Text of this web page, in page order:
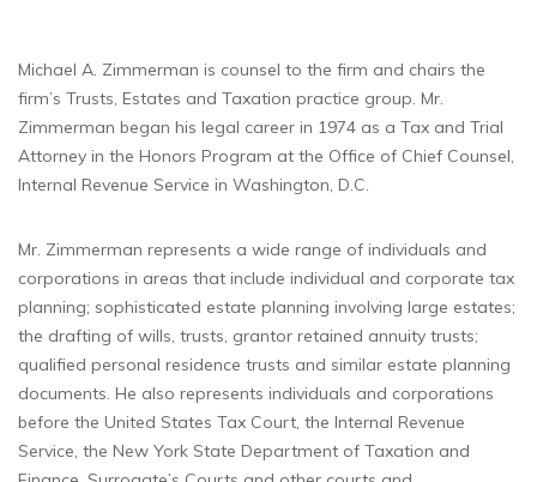
Michael A. Zimmerman is counsel to the firm and chairs the
firm’s Trusts, Estates and Taxation practice group. Mr.
Zimmerman began his legal career in 1974 as a Tax and Trial
Attorney in the Honors Program at the Office of Chief Counsel,
Internal Revenue Service in Washington, D.C.
Mr. Zimmerman represents a wide range of individuals and
corporations in areas that include individual and corporate tax
planning; sophisticated estate planning involving large estates;
the drafting of wills, trusts, grantor retained annuity trusts;
qualified personal residence trusts and similar estate planning
documents. He also represents individuals and corporations
before the United States Tax Court, the Internal Revenue
Service, the New York State Department of Taxation and